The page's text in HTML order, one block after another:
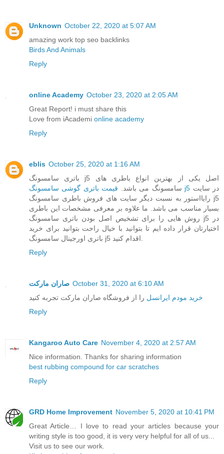
Unknown October 22, 2020 at 5:07 AM
amazing work top seo backlinks
Birds And Animals
Reply
online Academy October 23, 2020 at 2:05 AM
Great Report! i must share this
Love from iAcademi online academy
Reply
eblis October 25, 2020 at 1:16 AM
باتری سامسونگ j5 اصل یکی از بهترین انواع باطری های
سامسونگ می باشد. قیمت باتری گوشی سامسونگ j5
رایااستور به نسبت دیگر سایت های فروش باطری سامسونگ j5
بسیار مناسب می باشد. ما علاوه بر معرفی مشخصات این باطری
روش هایی را برای تشخیص اصل بودن باتری سامسونگ j5 در
اختیارتان قرار داده ایم تا بتوانید با خیال راحت بتوانید برای خرید
Reply
صاران مارکت October 31, 2020 at 6:10 AM
خرید مودم ایرانسل را از فروشگاه صاران مارکت تجربه کنید
Reply
Kangaroo Auto Care November 4, 2020 at 2:57 AM
Nice information. Thanks for sharing information
best rubbing compound for car scratches
Reply
GRD Home Improvement November 5, 2020 at 10:41 PM
Great Article… I love to read your articles because your
writing style is too good, it is very very helpful for all of us...
Visit us to see our work.